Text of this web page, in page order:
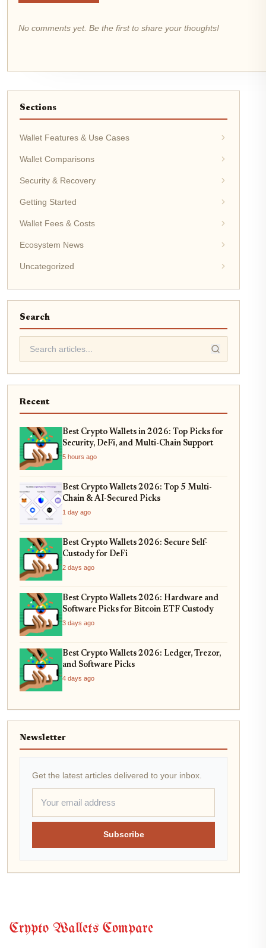
No comments yet. Be the first to share your thoughts!
Sections
Wallet Features & Use Cases
Wallet Comparisons
Security & Recovery
Getting Started
Wallet Fees & Costs
Ecosystem News
Uncategorized
Search
Recent
Best Crypto Wallets in 2026: Top Picks for
Security, DeFi, and Multi-Chain Support
5 hours ago
Best Crypto Wallets 2026: Top 5 Multi-
Chain & AI-Secured Picks
1 day ago
Best Crypto Wallets 2026: Secure Self-
Custody for DeFi
2 days ago
Best Crypto Wallets 2026: Hardware and
Software Picks for Bitcoin ETF Custody
3 days ago
Best Crypto Wallets 2026: Ledger, Trezor,
and Software Picks
4 days ago
Newsletter
Get the latest articles delivered to your inbox.
Subscribe
Crypto Wallets Compare